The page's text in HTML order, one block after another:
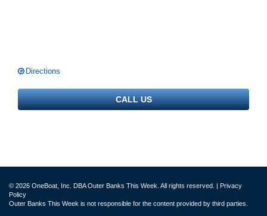
Directions
CALL US
© 2026 OneBoat, Inc. DBA Outer Banks This Week. All rights reserved. | Privacy
Policy
Outer Banks This Week is not responsible for the content provided by third parties.